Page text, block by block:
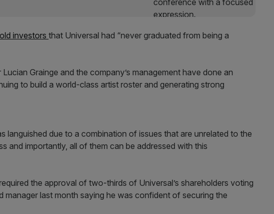
investors that Universal had “never graduated from being a
Lucian Grainge and the company’s management have done an
to build a world-class artist roster and generating strong
languished due to a combination of issues that are unrelated to the
and importantly, all of them can be addressed with this
the approval of two-thirds of Universal’s shareholders voting
manager last month saying he was confident of securing the